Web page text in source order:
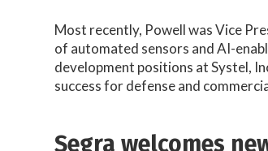
Most recently, Powell was Vice
of automated sensors and AI-
development positions at Systel,
success for defense and
Segra welcomes